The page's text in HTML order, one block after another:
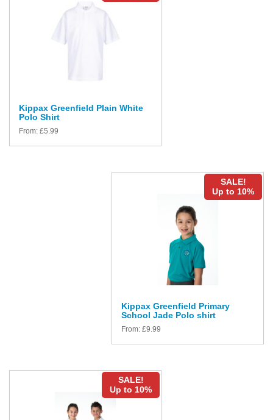
Kippax Greenfield Plain White
Polo Shirt
From: £5.99
SALE!
Up to 10%
Kippax Greenfield Primary
School Jade Polo shirt
From: £9.99
SALE!
Up to 10%